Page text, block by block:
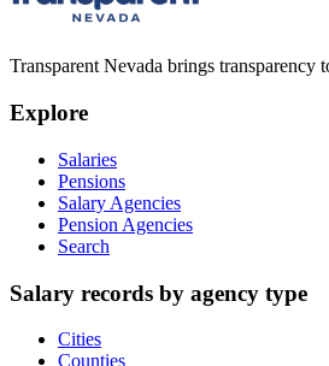
Transparent Nevada brings transparency
Explore
Salaries
Pensions
Salary Agencies
Pension Agencies
Search
Salary records by agency type
Cities
Counties